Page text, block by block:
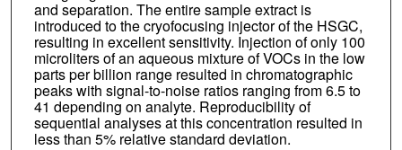
and separation. The entire sample extract is
introduced to the cryofocusing injector of the HSGC,
resulting in excellent sensitivity. Injection of only 100
microliters of an aqueous mixture of VOCs in the low
parts per billion range resulted in chromatographic
peaks with signal-to-noise ratios ranging from 6.5 to
41 depending on analyte. Reproducibility of
sequential analyses at this concentration resulted in
less than 5% relative standard deviation.